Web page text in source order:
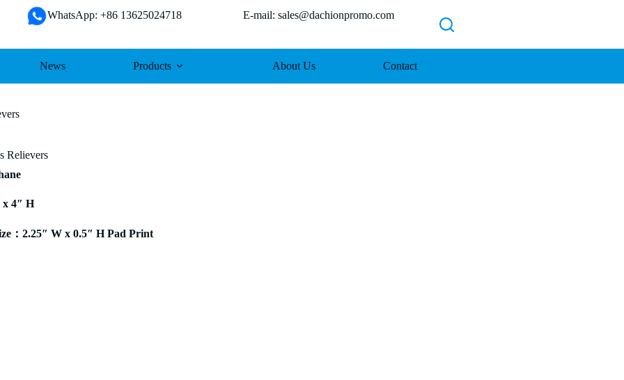
WhatsApp: +86 13625024718 E-mail: sales@dachionpromo.com
News Products About Us Contact
Relievers
x 4″ H
：2.25″ W x 0.5″ H Pad Print